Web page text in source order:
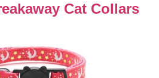
Cat Collars